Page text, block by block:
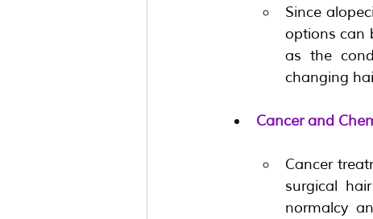
Since
options can
as the
changing
Cancer and
Cancer
surgical
normalcy